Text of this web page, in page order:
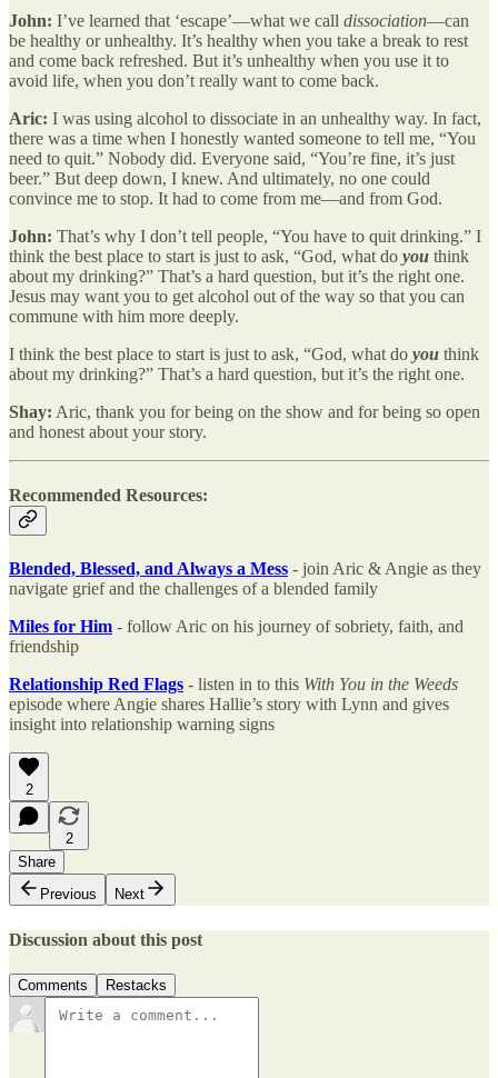
John: I’ve learned that ‘escape’—what we call dissociation—can
be healthy or unhealthy. It’s healthy when you take a break to rest
and come back refreshed. But it’s unhealthy when you use it to
avoid life, when you don’t really want to come back.
Aric: I was using alcohol to dissociate in an unhealthy way. In fact,
there was a time when I honestly wanted someone to tell me, “You
need to quit.” Nobody did. Everyone said, “You’re fine, it’s just
beer.” But deep down, I knew. And ultimately, no one could
convince me to stop. It had to come from me—and from God.
John: That’s why I don’t tell people, “You have to quit drinking.” I
think the best place to start is just to ask, “God, what do you think
about my drinking?” That’s a hard question, but it’s the right one.
Jesus may want you to get alcohol out of the way so that you can
commune with him more deeply.
I think the best place to start is just to ask, “God, what do you think
about my drinking?” That’s a hard question, but it’s the right one.
Shay: Aric, thank you for being on the show and for being so open
and honest about your story.
Recommended Resources:
Blended, Blessed, and Always a Mess - join Aric & Angie as they
navigate grief and the challenges of a blended family
Miles for Him - follow Aric on his journey of sobriety, faith, and
friendship
Relationship Red Flags - listen in to this With You in the Weeds
episode where Angie shares Hallie’s story with Lynn and gives
insight into relationship warning signs
2
2
Share
Previous
Next
Discussion about this post
Comments Restacks